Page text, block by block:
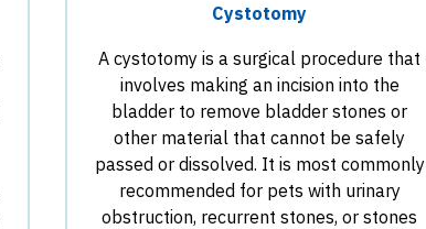
Cystotomy
A cystotomy is a surgical procedure that
involves making an incision into the
bladder to remove bladder stones or
other material that cannot be safely
passed or dissolved. It is most commonly
recommended for pets with urinary
obstruction, recurrent stones, or stones